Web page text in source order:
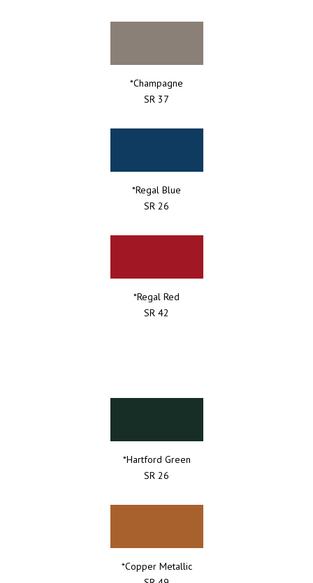
*Champagne
SR 37
*Regal Blue
SR 26
*Regal Red
SR 42
*Hartford Green
SR 26
*Copper Metallic